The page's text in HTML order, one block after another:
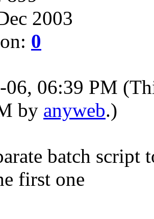
2003
0
06, 06:39 PM
by anyweb.)
batch
first one